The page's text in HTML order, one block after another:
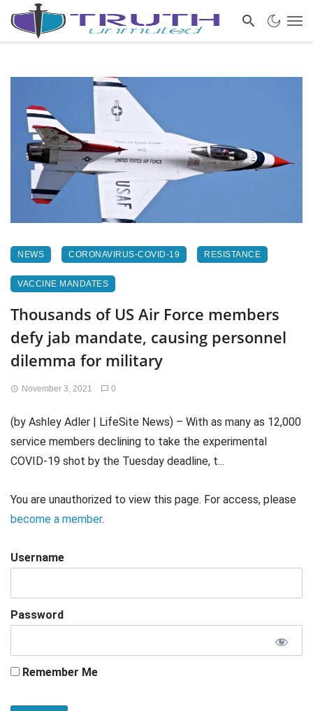
NEWS CORONAVIRUS-COVID-19 RESISTANCE
VACCINE MANDATES
Thousands of US Air Force members
defy jab mandate, causing personnel
dilemma for military
November 3, 2021 0
(by Ashley Adler | LifeSite News) – With as many as 12,000
service members declining to take the experimental
COVID-19 shot by the Tuesday deadline, t...
You are unauthorized to view this page. For access, please
become a member.
Username
Password
Remember Me